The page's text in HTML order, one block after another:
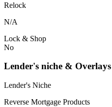
Relock
N/A
Lock & Shop
No
Lender's niche & Overlays
Lender's Niche
Reverse Mortgage Products